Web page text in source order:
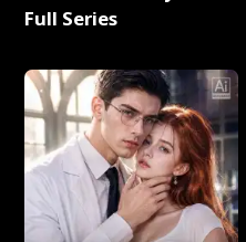
Full Series